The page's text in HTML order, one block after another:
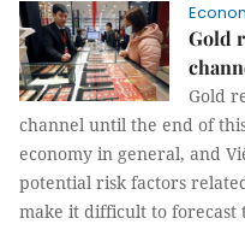
Gold
Gold
channel until the end of
economy in general, and
potential risk factors
make it difficult to forecast